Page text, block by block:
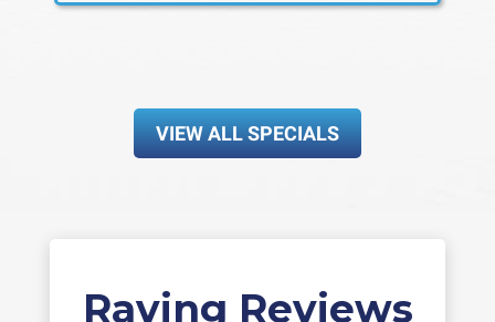
VIEW ALL SPECIALS
Raving Reviews